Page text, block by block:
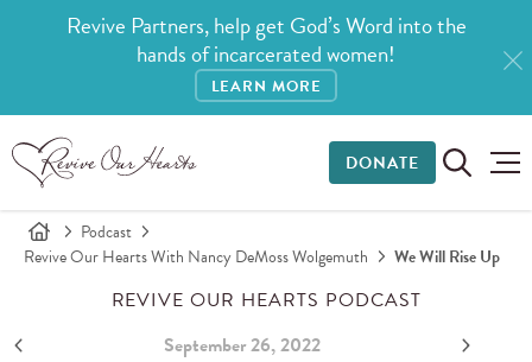
Revive Partners, help get God’s Word into the
hands of incarcerated women!
LEARN MORE
DONATE
Podcast
Revive Our Hearts With Nancy DeMoss Wolgemuth
We Will Rise Up
REVIVE OUR HEARTS PODCAST
September 26, 2022